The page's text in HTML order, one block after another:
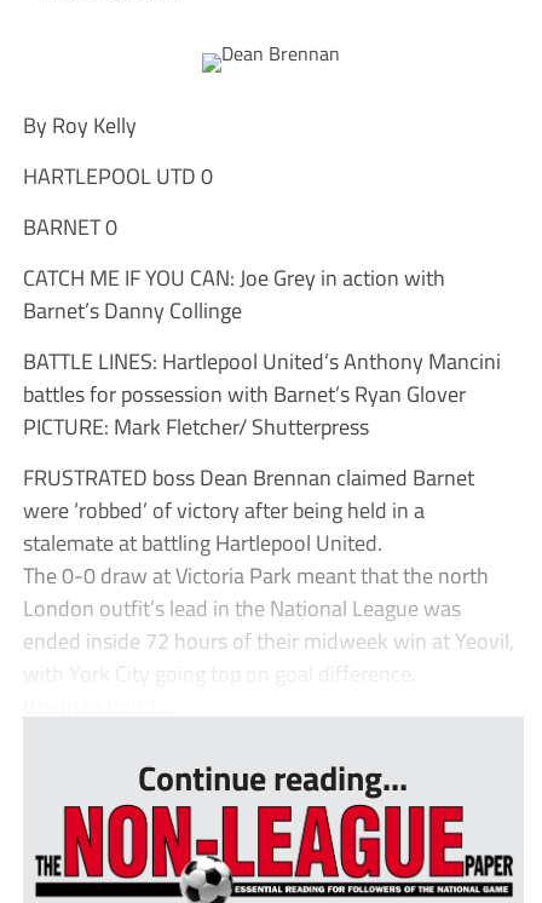
By Roy Kelly
HARTLEPOOL UTD 0
BARNET 0
CATCH ME IF YOU CAN: Joe Grey in action with
Barnet’s Danny Collinge
BATTLE LINES: Hartlepool United’s Anthony Mancini
battles for possession with Barnet’s Ryan Glover
PICTURE: Mark Fletcher/ Shutterpress
FRUSTRATED boss Dean Brennan claimed Barnet
were ‘robbed’ of victory after being held in a
stalemate at battling Hartlepool United.
The 0-0 draw at Victoria Park meant that the north
London outfit’s lead in the National League was
ended inside 72 hours of their midweek win at Yeovil,
with York City going top on goal difference.
Continue reading...